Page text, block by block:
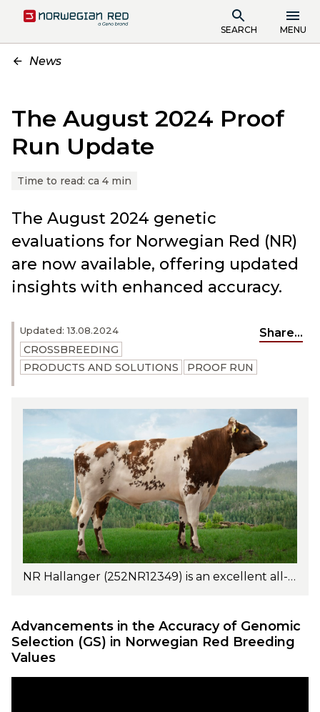
SEARCH MENU
News
The August 2024 Proof
Run Update
Time to read: ca 4 min
Updated: 13.08.2024
CROSSBREEDING
PRODUCTS AND SOLUTIONS
PROOF RUN
Share...
The August 2024 genetic
evaluations for Norwegian Red (NR)
are now available, offering updated
insights with enhanced accuracy.
NR Hallanger (252NR12349) is an excellent all-around sire with outstanding fat and protein percentages as well as excellent fat and protein yields. Photo: Turi Nordengen
Advancements in the Accuracy of Genomic
Selection (GS) in Norwegian Red Breeding
Values